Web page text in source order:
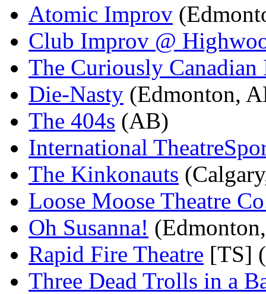
Atomic Improv
Club Improv @
The Curiously
Die-Nasty (Edmonton,
The 404s (AB)
International
The Kinkonauts
Loose Moose Theatre
Oh Susanna!
Rapid Fire Theatre [TS]
Three Dead Trolls in a